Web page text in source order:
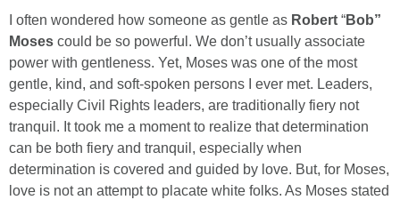
I often wondered how someone as gentle as Robert “Bob”
Moses could be so powerful. We don’t usually associate
power with gentleness. Yet, Moses was one of the most
gentle, kind, and soft-spoken persons I ever met. Leaders,
especially Civil Rights leaders, are traditionally fiery not
tranquil. It took me a moment to realize that determination
can be both fiery and tranquil, especially when
determination is covered and guided by love. But, for Moses,
love is not an attempt to placate white folks. As Moses stated